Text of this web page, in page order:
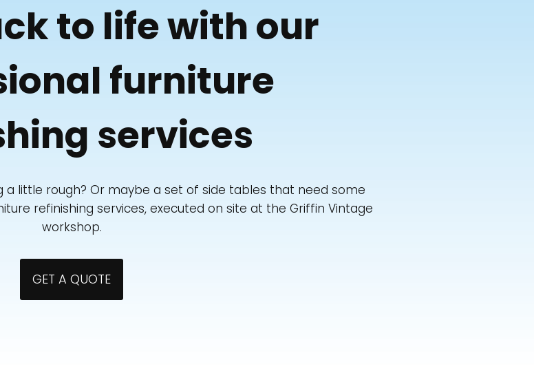
to life with our
furniture
services
a little rough? Or maybe a set of side tables that need some
refinishing services, executed on site at the Griffin Vintage
workshop.
GET A QUOTE